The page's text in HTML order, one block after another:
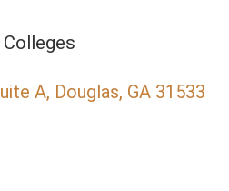
A Douglas GA 31533